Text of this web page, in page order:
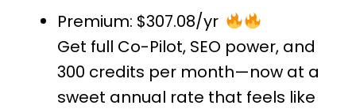
Premium: $307.08/yr
Get full Co-Pilot, SEO power, and
300 credits per month—now at a
sweet annual rate that feels like